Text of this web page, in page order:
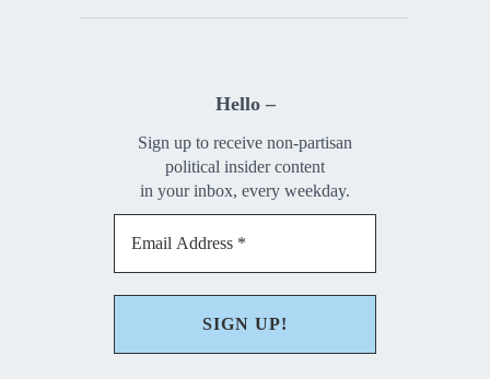
Hello –
Sign up to receive non-partisan
political insider content
in your inbox, every weekday.